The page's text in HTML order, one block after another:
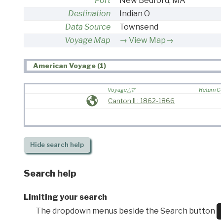
Destination
Indian O
Data Source
Townsend
Voyage Map
View Map→
American Voyage (1)
Voyage Return
Canton II : 1862-1866
Hidesearch help
Search help
Limiting your search
The dropdown menus beside the Search button